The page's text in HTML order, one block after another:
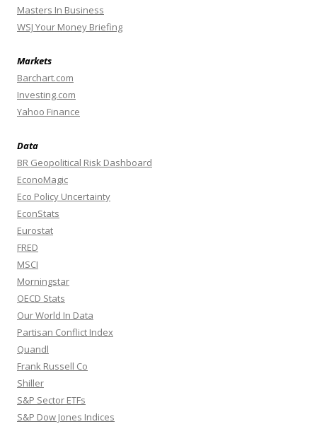
Masters In Business
WSJ Your Money Briefing
Markets
Barchart.com
Investing.com
Yahoo Finance
Data
BR Geopolitical Risk Dashboard
EconoMagic
Eco Policy Uncertainty
EconStats
Eurostat
FRED
MSCI
Morningstar
OECD Stats
Our World In Data
Partisan Conflict Index
Quandl
Frank Russell Co
Shiller
S&P Sector ETFs
S&P Dow Jones Indices